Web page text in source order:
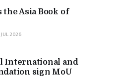
the Asia Book of
JUL 2026
International and
sign MoU